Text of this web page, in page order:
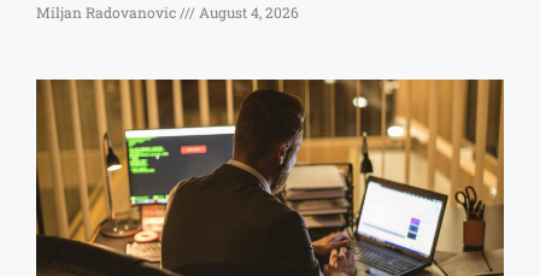
Miljan Radovanovic August 4, 2026